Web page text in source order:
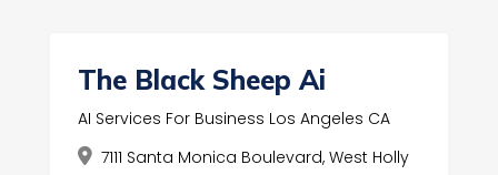
The Black Sheep Ai
AI Services For Business Los Angeles CA
7111 Santa Monica Boulevard, West Holly